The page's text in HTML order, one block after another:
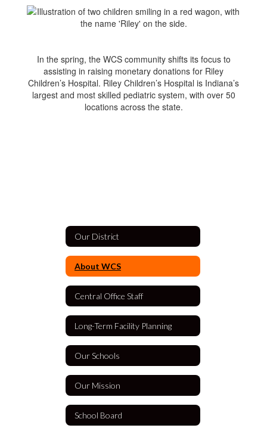
In the spring, the WCS community shifts its focus to
assisting in raising monetary donations for Riley
Children’s Hospital. Riley Children’s Hospital is Indiana’s
largest and most skilled pediatric system, with over 50
locations across the state.
Our District
About WCS
Central Office Staff
Long-Term Facility Planning
Our Schools
Our Mission
School Board